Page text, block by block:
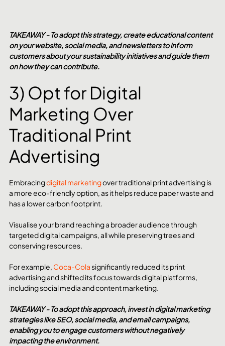
TAKEAWAY - To adopt this strategy, create educational content
on your website, social media, and newsletters to inform
customers about your sustainability initiatives and guide them
on how they can contribute.
3) Opt for Digital
Marketing Over
Traditional Print
Advertising
Embracing digital marketing over traditional print advertising is
a more eco-friendly option, as it helps reduce paper waste and
has a lower carbon footprint.
Visualise your brand reaching a broader audience through
targeted digital campaigns, all while preserving trees and
conserving resources.
For example, Coca-Cola significantly reduced its print
advertising and shifted its focus towards digital platforms,
including social media and content marketing.
TAKEAWAY - To adopt this approach, invest in digital marketing
strategies like SEO, social media, and email campaigns,
enabling you to engage customers without negatively
impacting the environment.